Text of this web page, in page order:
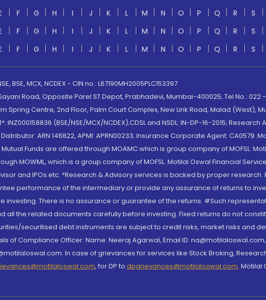
F G H I J K L M N O P Q R S
F G H I J K L M N O P Q R S
F G H I J K L M N O P Q R S
MCX, NCDEX - CIN no.: L67190MH2005PLC153397
Road, Opposite Parel ST Depot, Prabhadevi, Mumbai-400025; Tel No.: 022
Centre, 2nd Floor, Palm Court Complex, New Link Road, Malad (West),
(BSE/NSE/MCX/NCDEX);CDSL and NSDL: IN-DP-16-2015; Research
ARN 146822, APMI: APRN00233; Insurance Corporate Agent: CA0579
Mutual Funds are offered through MOAMC which is group company of MOFSL.
MOWML, which is a group company of MOFSL. Motilal Oswal Financial
and IPOs.etc. *Research & Advisory services is backed by proper
performance of the intermediary or provide any assurance of returns to
There is no assurance or guarantee of the returns. #Such
all the related documents carefully before investing. Fixed returns do not
securitised debt instruments are subject to credit risks, market risks and
of Compliance Officer: Name: Neeraj Agarwal, Email ID:
In case of grievances for services like Stock Broking,
, for DP to dpgrievances@motilaloswal.com, Motilal